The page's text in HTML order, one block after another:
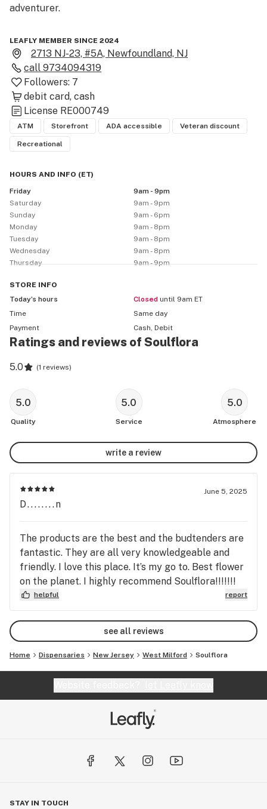
adventurer.
Our expert team is ready to guide you through
different strains and products, ensuring you find
exactly what you need. In our relaxed, welcoming
space, you can ask questions and feel confident in your
choices. Visit our West Milford dispensary today and
start your cannabis exploration with the best!
LEAFLY MEMBER SINCE 2024
2713 NJ-23, #5A, Newfoundland, NJ
call 9734094319
Followers: 7
debit card cash
License RE000749
ATM Storefront ADA accessible Veteran discount
Recreational
HOURS AND INFO (ET)
Friday
9am - 9pm
Saturday
9am - 9pm
Sunday
9am - 6pm
Monday
9am - 8pm
Tuesday
9am - 8pm
Wednesday
9am - 8pm
Thursday
9am - 9pm
STORE INFO
Today’s hours
Closed until 9am ET
Time
Same day
Payment
Cash, Debit
Ratings and reviews of Soulflora
5.0 (1 reviews)
5.0
Quality
5.0
Service
5.0
Atmosphere
write a review
June 5, 2025
D........n
The products are the best and the budtenders are
fantastic. They are all very knowledgeable and
friendly. I love this place. It’s my go to. Best flower
on the planet. I highly recommend Soulflora!!!!!!!
helpful report
see all reviews
Home Dispensaries New Jersey West Milford Soulflora
STAY IN TOUCH